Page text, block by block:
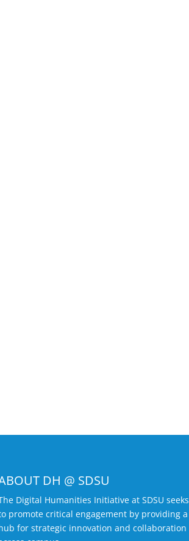
DH @ SDSU
Digital Humanities Initiative at SDSU seeks
promote critical engagement by providing a
for strategic innovation and collaboration